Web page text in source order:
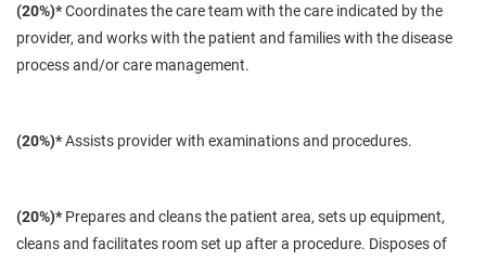
(20%)*Coordinates the care team with the care indicated by the
provider, and works with the patient and familieswith the disease
process and/or care management.
(20%)*Assists provider with examinations and procedures.
(20%)* Prepares and cleans the patient area, sets up equipment,
cleans and facilitates room set up after a procedure. Disposes of